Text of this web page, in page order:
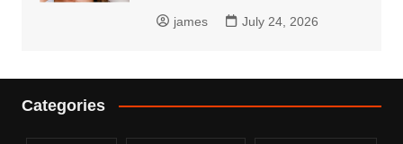
james July 24, 2026
Categories